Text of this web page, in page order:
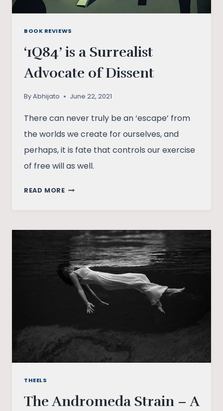
BOOK REVIEWS
‘1Q84’ is a Surrealist
Advocate of Dissent
ByAbhijato June 22, 2021
There can never truly be an ‘escape’ from
the worlds we create for ourselves, and
perhaps, it is fate that controls our exercise
of free will as well.
READ MORE‘1Q84’
ADVOCATE
OF
DISSENT
THEELS
The Andromeda Strain – A